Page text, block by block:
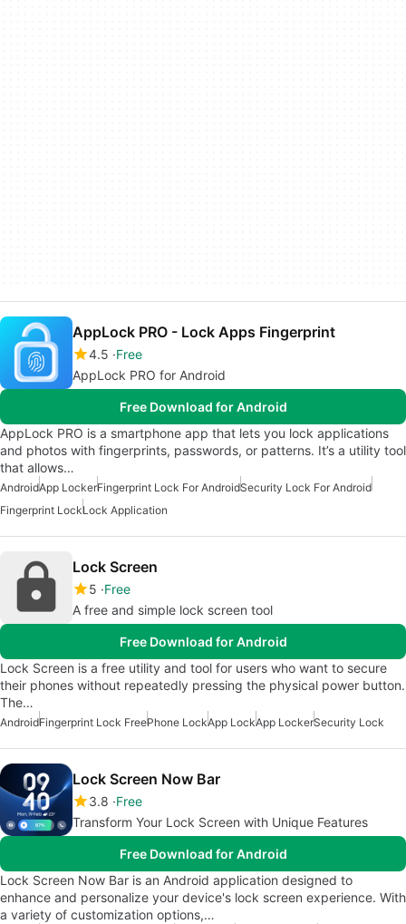
AppLock PRO - Lock Apps Fingerprint
4.5 Free
AppLock PRO for Android
Free Download for Android
AppLock PRO is a smartphone app that lets you lock applications
and photos with fingerprints, passwords, or patterns. It’s a utility tool
that allows…
AndroidApp LockerFingerprint Lock For AndroidSecurity Lock For Android
Fingerprint LockLock Application
Lock Screen
5 Free
A free and simple lock screen tool
Free Download for Android
Lock Screen is a free utility and tool for users who want to secure
their phones without repeatedly pressing the physical power button.
The…
AndroidFingerprint Lock FreePhone LockApp LockApp LockerSecurity Lock
Lock Screen Now Bar
3.8 Free
Transform Your Lock Screen with Unique Features
Free Download for Android
Lock Screen Now Bar is an Android application designed to
enhance and personalize your device's lock screen experience. With
a variety of customization options,…